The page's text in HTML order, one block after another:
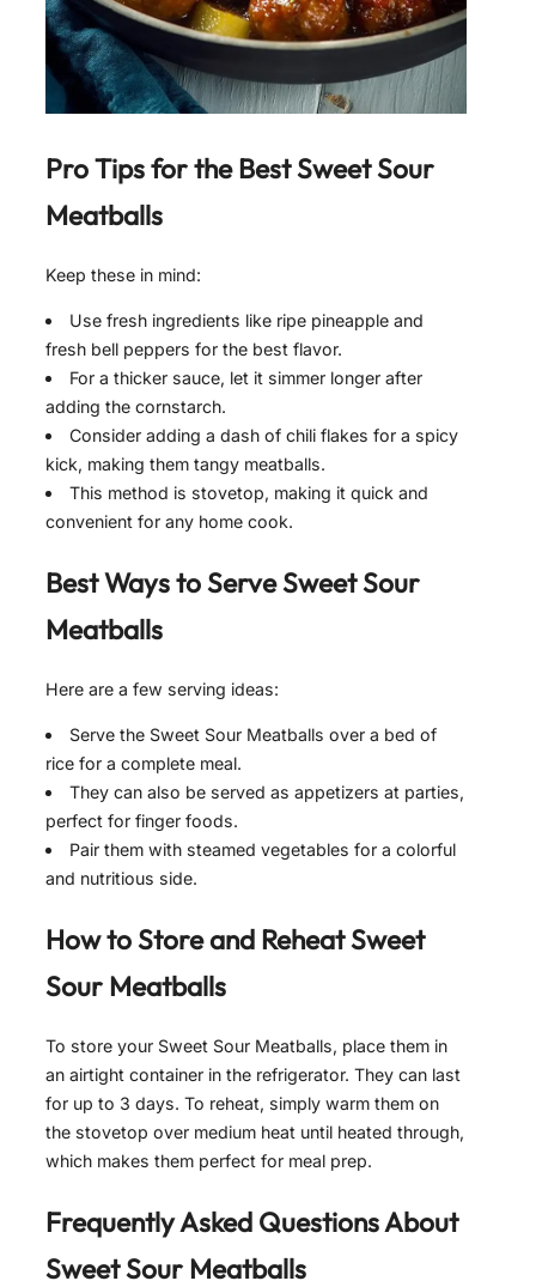
Pro Tips for the BestSweet Sour
Meatballs
Keep these in mind:
Use fresh ingredients like ripe pineapple and
fresh bell peppers for the best flavor.
For a thicker sauce, let it simmer longer after
adding the cornstarch.
Consider adding a dash of chili flakes for a spicy
kick, making them tangy meatballs.
This method is stovetop, making it quick and
convenient for any home cook.
Best Ways to ServeSweet Sour
Meatballs
Here are a few serving ideas:
Serve the Sweet Sour Meatballs over a bed of
rice for a complete meal.
They can also be served as appetizers at parties,
perfect for finger foods.
Pair them with steamed vegetables for a colorful
and nutritious side.
How to Store and ReheatSweet
Sour Meatballs
To store your Sweet Sour Meatballs, place them in
an airtight container in the refrigerator. They can last
for up to 3 days. To reheat, simply warm them on
the stovetop over medium heat until heated through,
which makes them perfect for meal prep.
Frequently Asked Questions About
Sweet Sour Meatballs